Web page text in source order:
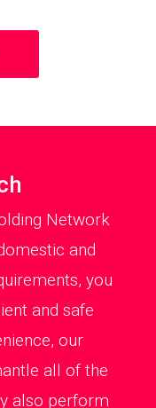
Network
and
you
and safe
our
all of the
also perform